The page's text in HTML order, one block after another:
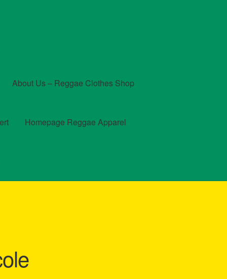
About Us – Reggae Clothes Shop
Homepage Reggae Apparel